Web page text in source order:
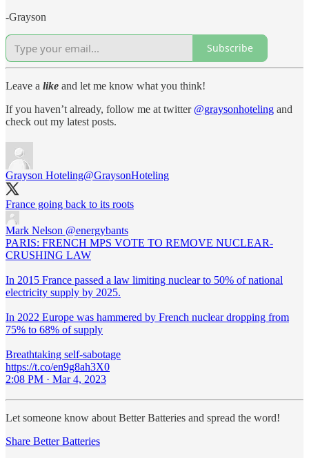
-Grayson
Subscribe
Leave a like and let me know what you think!
If you haven’t already, follow me at twitter @graysonhoteling and
check out my latest posts.
Grayson Hoteling@GraysonHoteling
France going back to its roots
Mark Nelson @energybants
PARIS: FRENCH MPS VOTE TO REMOVE NUCLEAR-
CRUSHING LAW
In 2015 France passed a law limiting nuclear to 50% of national
electricity supply by 2025.
In 2022 Europe was hammered by French nuclear dropping from
75% to 68% of supply
Breathtaking self-sabotage
https://t.co/en9g8ah3X0
2:08 PM · Mar 4, 2023
Let someone know about Better Batteries and spread the word!
Share Better Batteries